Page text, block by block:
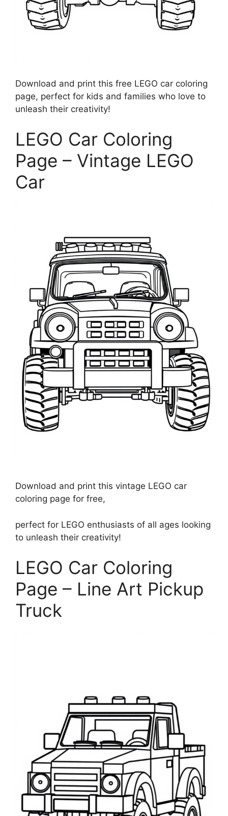
Download and print this free LEGO car coloring
page, perfect for kids and families who love to
unleash their creativity!
LEGO Car Coloring
Page – Vintage LEGO
Car
Download and print this vintage LEGO car
coloring page for free,
perfect for LEGO enthusiasts of all ages looking
to unleash their creativity!
LEGO Car Coloring
Page – Line Art Pickup
Truck